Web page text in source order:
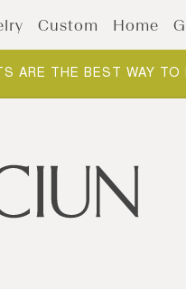
Custom Home
ARE THE BEST WAY TO